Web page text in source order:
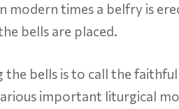
modern times a belfry is
bells are placed.
the bells is to call the
important liturgical